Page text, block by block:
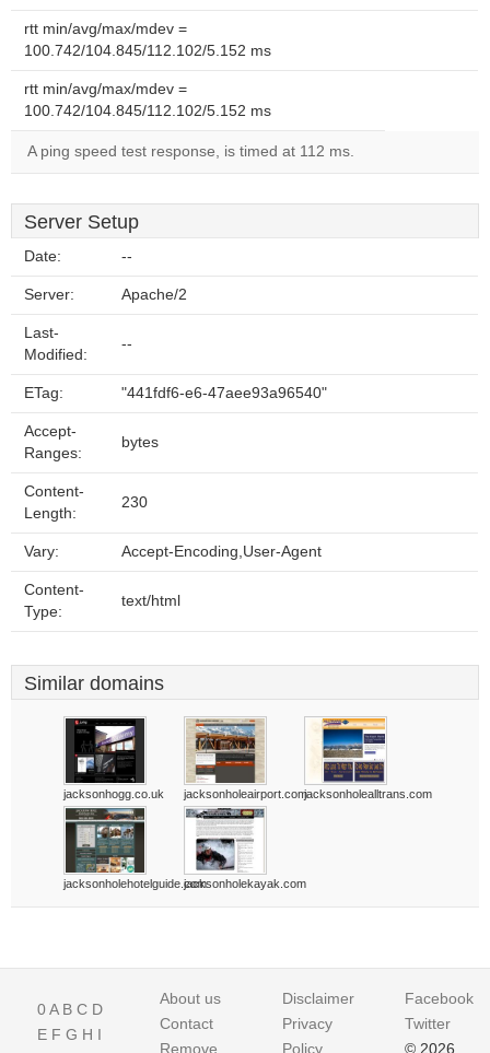
rtt min/avg/max/mdev =
100.742/104.845/112.102/5.152 ms
rtt min/avg/max/mdev =
100.742/104.845/112.102/5.152 ms
A ping speed test response, is timed at 112 ms.
Server Setup
Date: --
Server: Apache/2
Last-
Modified:
--
ETag: "441fdf6-e6-47aee93a96540"
Accept-
Ranges:
bytes
Content-
Length:
230
Vary: Accept-Encoding,User-Agent
Content-
Type:
text/html
Similar domains
jacksonhogg.co.uk jacksonholeairport.comjacksonholealltrans.com
jacksonholehotelguide.comjacksonholekayak.com
0A B C D
E F G H I
About us
Contact
Remove
Disclaimer
Privacy
Policy
Facebook
Twitter
© 2026